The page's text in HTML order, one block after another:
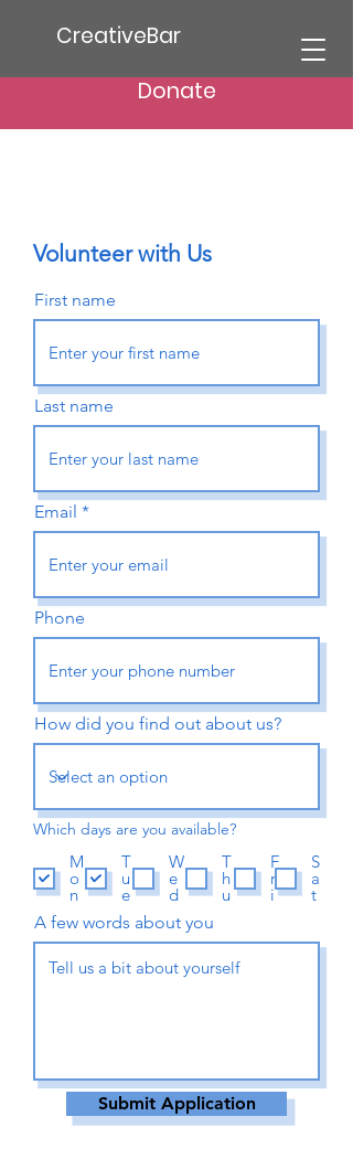
CreativeBar
Donate
Volunteer with Us
First name
Last name
Email
Phone
How did you find out about us?
Which days are you available?
M
o
n
T
u
e
W
e
d
T
h
u
F
r
i
S
a
t
A few words about you
Submit Application